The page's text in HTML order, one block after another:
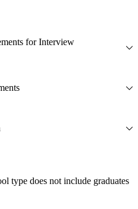
for Interview
type does not include graduates